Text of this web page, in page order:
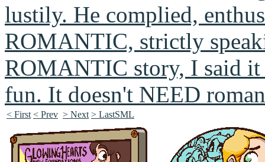
< First < Prev > Next > LastSML